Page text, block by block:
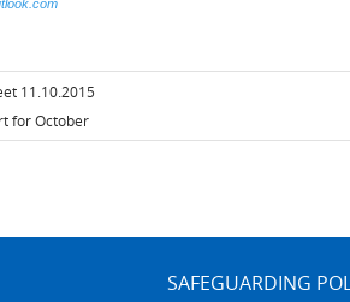
11.10.2015
for October
SAFEGUARDING